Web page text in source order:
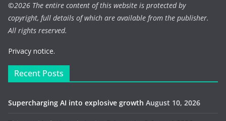
©2026 The entire content of this website is protected by
copyright, full details of which are available from the publisher.
All rights reserved.
Privacy notice.
Recent Posts
Supercharging AI into explosive growth August 10, 2026